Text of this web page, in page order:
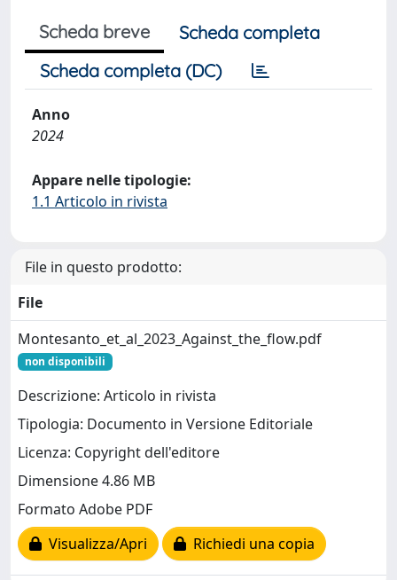
Scheda breve
Scheda completa
Scheda completa (DC)
Anno
2024
Appare nelle tipologie:
1.1 Articolo in rivista
File in questo prodotto:
File
Montesanto_et_al_2023_Against_the_flow.pdf
non disponibili
Descrizione: Articolo in rivista
Tipologia: Documento in Versione Editoriale
Licenza: Copyright dell'editore
Dimensione 4.86 MB
Formato Adobe PDF
Visualizza/Apri
Richiedi una copia